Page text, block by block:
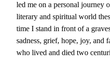
led me on a personal journey
literary and spiritual world
time I stand in front of a
sadness, grief, hope, joy, and
who lived and died two